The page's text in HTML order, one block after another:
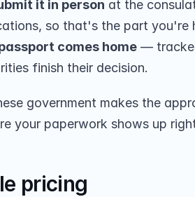
it in person at the
so that's the part you're
comes home —
finish their decision.
government makes the
your paperwork shows up
pricing